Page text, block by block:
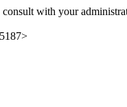
consult with your